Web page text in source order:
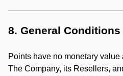
8. General Conditions
Points have no monetary value
The Company, its Resellers,